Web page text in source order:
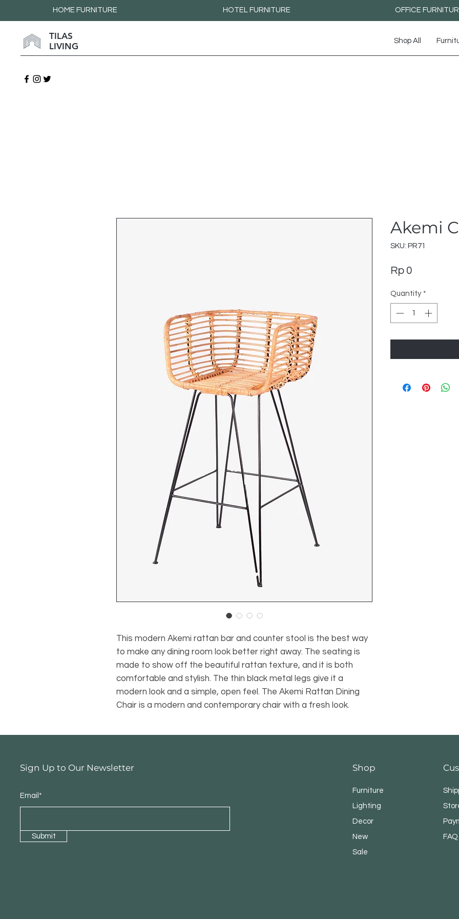
HOME FURNITURE HOTEL FURNITURE OFFICE
TILAS
LIVING
Shop All
This modern Akemi rattan bar and counter stool is the best way
to make any dining room look better right away. The seating is
made to show off the beautiful rattan texture, and it is both
comfortable and stylish. The thin black metal legs give it a
modern look and a simple, open feel. The Akemi Rattan Dining
Chair is a modern and contemporary chair with a fresh look.
Akemi
SKU: PR71
Rp 0
Quantity *
Sign Up to Our Newsletter
Email*
Submit
Shop
Furniture
Lighting
Decor
New
Sale
FAQ